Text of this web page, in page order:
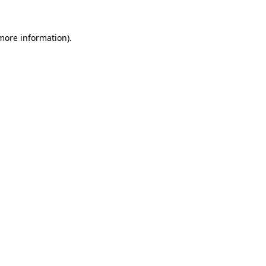
information).